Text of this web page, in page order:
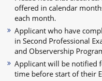
offered in calendar
each month.
Applicant who have
in Second Professional
and Observership
Applicant will be notified
time before start of their